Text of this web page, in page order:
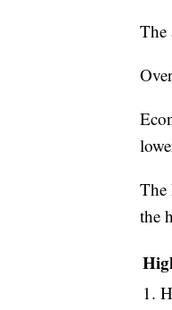
The
The
the
1.